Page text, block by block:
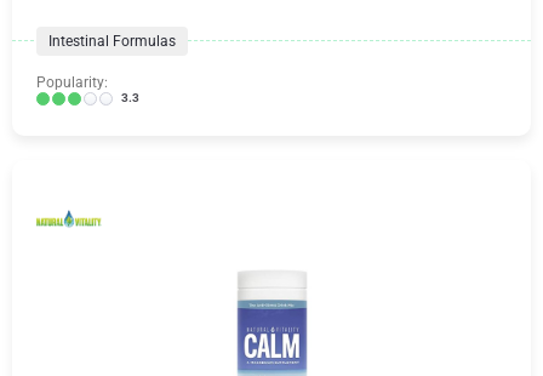
Intestinal Formulas
Popularity:
3.3